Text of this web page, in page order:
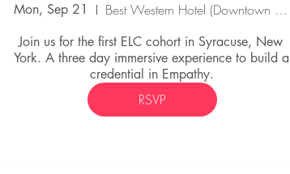
Mon, Sep 21 Best Western Hotel (Downtown Syracuse)
Join us for the first ELC cohort in Syracuse, New
York. A three day immersive experience to build a
credential in Empathy.
RSVP